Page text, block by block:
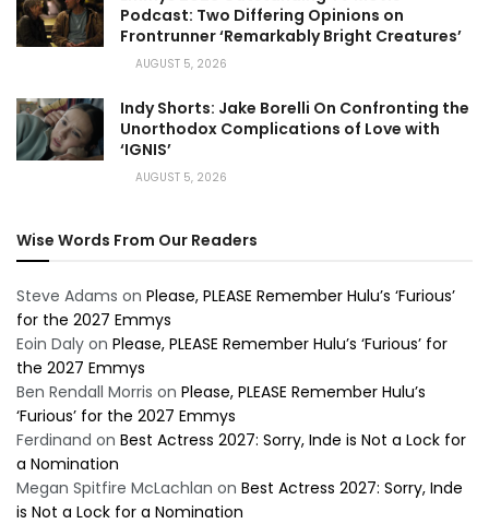
Podcast: Two Differing Opinions on
Frontrunner ‘Remarkably Bright Creatures’
AUGUST 5, 2026
Indy Shorts: Jake Borelli On Confronting the
Unorthodox Complications of Love with
‘IGNIS’
AUGUST 5, 2026
Wise Words From Our Readers
Steve Adams on Please, PLEASE Remember Hulu’s ‘Furious’
for the 2027 Emmys
Eoin Daly on Please, PLEASE Remember Hulu’s ‘Furious’ for
the 2027 Emmys
Ben Rendall Morris on Please, PLEASE Remember Hulu’s
‘Furious’ for the 2027 Emmys
Ferdinand on Best Actress 2027: Sorry, Inde is Not a Lock for
a Nomination
Megan Spitfire McLachlan on Best Actress 2027: Sorry, Inde
is Not a Lock for a Nomination